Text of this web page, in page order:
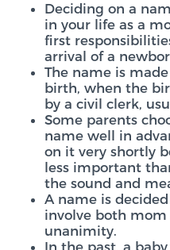
Deciding on a
in your life as a
first
arrival of a
The name is
birth, when the
by a civil clerk,
Some parents
name well in
on it very shortly
less important
the sound and
A name is
involve both
unanimity.
In the past, a